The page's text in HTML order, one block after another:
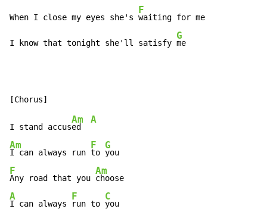
When I close my eyes she's
F
waiting for me
I know that tonight she'll satisfy
G
me
I stand accus
Am
ed
A
Am
I can always run
F
to
G
F
Any road that you
Am
A
I can always
F
run to
C
you